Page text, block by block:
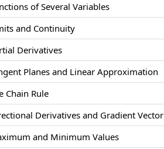
of Several Variables
and Continuity
Derivatives
Planes and Linear Approximation
Chain Rule
Derivatives and Gradient Vector
and Minimum Values